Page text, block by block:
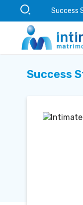
Success
Success